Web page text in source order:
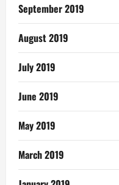
September 2019
August 2019
July 2019
June 2019
May 2019
March 2019